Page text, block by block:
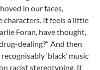
in our faces,
characters. It feels a little
Foran, have thought,
dealing?” And then
‘black’ music
racist stereotyping. It